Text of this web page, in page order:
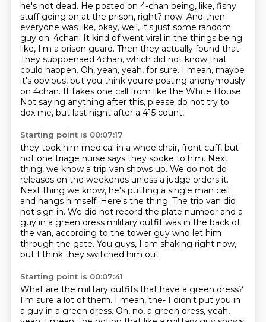
he's not dead. He posted on 4-chan being, like, fishy
stuff going on at the prison, right? now. And then
everyone was like, okay, well, it's just some random
guy on. 4chan. It kind of went viral in the things being
like, I'm a prison guard. Then they actually found that.
They subpoenaed 4chan, which did not know that
could happen. Oh, yeah, yeah, for sure. I mean, maybe
it's obvious, but you think you're posting anonymously
on 4chan. It takes one call from like the White House.
Not saying anything after this, please do not try to
dox me, but last night after a 415 count,
Starting point is 00:07:17
they took him medical in a wheelchair, front cuff, but
not one triage nurse says they spoke to him. Next
thing, we know a trip van shows up. We do not do
releases on the weekends unless a judge orders it.
Next thing we know, he's putting a single man cell
and hangs himself. Here's the thing. The trip van did
not sign in. We did not record the plate number and a
guy in a green dress military outfit was in the back of
the van, according to the tower guy who let him
through the gate. You guys, I am shaking right now,
but I think they switched him out.
Starting point is 00:07:41
What are the military outfits that have a green dress?
I'm sure a lot of them. I mean, the- I didn't put you in
a guy in a green dress. Oh, no, a green dress, yeah,